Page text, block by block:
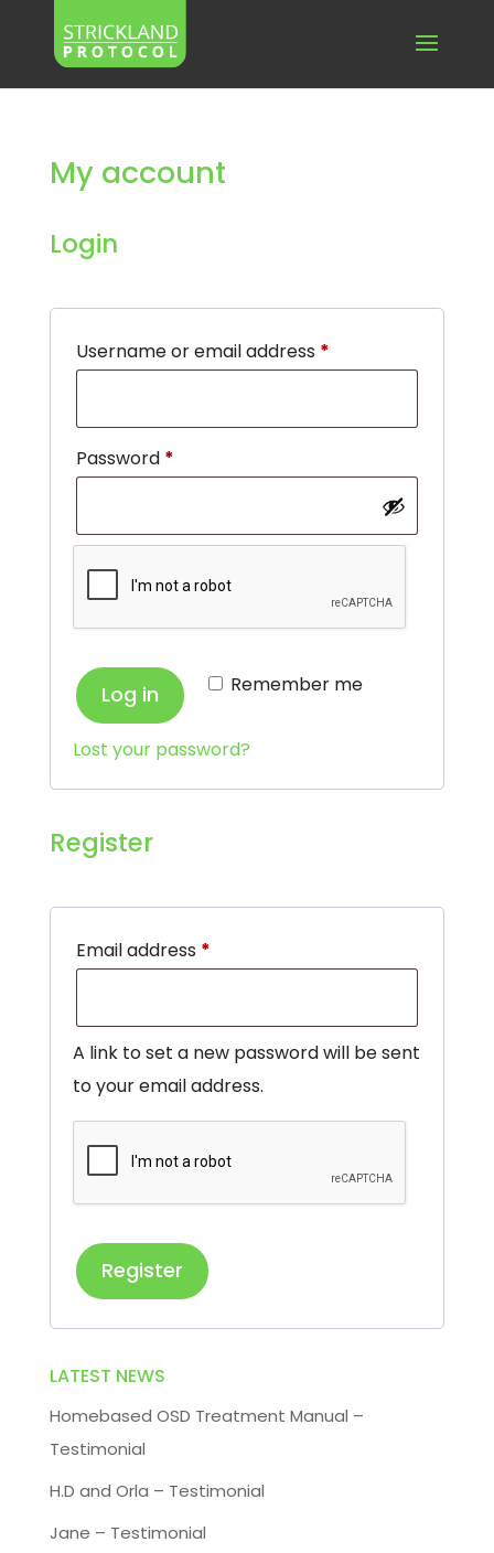
My account
Login
Username or email address *Required
Password *Required
Remember me
Log in
Lost your password?
Register
Email address *Required
A link to set a new password will be sent
to your email address.
Register
LATEST NEWS
Homebased OSD Treatment Manual –
Testimonial
H.D and Orla – Testimonial
Jane – Testimonial